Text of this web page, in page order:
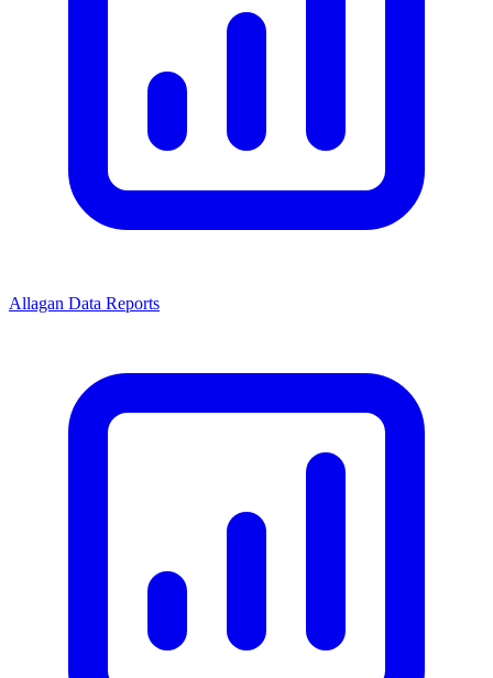
Allagan Data Reports